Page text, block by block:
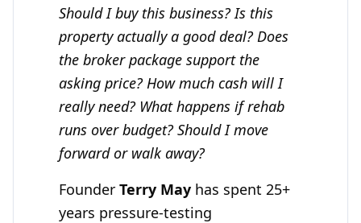
Should I buy this business? Is this
property actually a good deal? Does
the broker package support the
asking price? How much cash will I
really need? What happens if rehab
runs over budget? Should I move
forward or walk away?
Founder Terry May has spent 25+
years pressure-testing